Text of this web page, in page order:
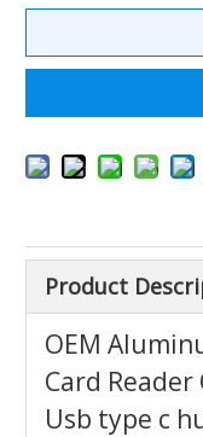
Product
OEM
Card
Usb type c